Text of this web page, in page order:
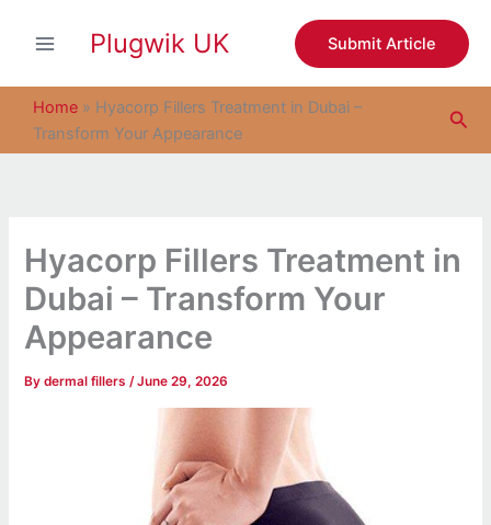
Plugwik UK Submit Article
Home » Hyacorp Fillers Treatment in Dubai –
Transform Your Appearance
Hyacorp Fillers Treatment in
Dubai – Transform Your
Appearance
Bydermal fillers/June 29, 2026